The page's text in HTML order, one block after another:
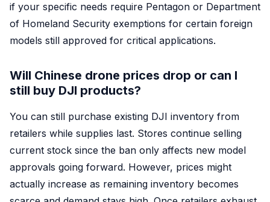
if your specific needs require Pentagon or Department
of Homeland Security exemptions for certain foreign
models still approved for critical applications.
Will Chinese drone prices drop or can I
still buy DJI products?
You can still purchase existing DJI inventory from
retailers while supplies last. Stores continue selling
current stock since the ban only affects new model
approvals going forward. However, prices might
actually increase as remaining inventory becomes